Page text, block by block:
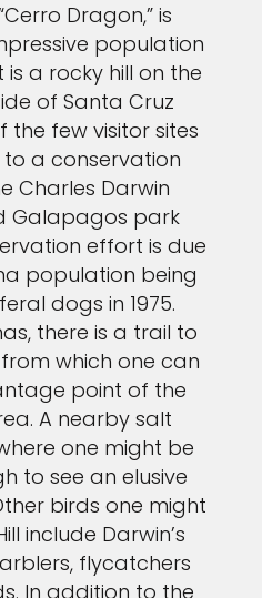
Dragon,” is
population
a rocky hill on the
of Santa Cruz
the few visitor sites
a conservation
Charles Darwin
Galapagos park
effort is due
population being
dogs in 1975.
there is a trail to
which one can
point of the
A nearby salt
one might be
to see an elusive
birds one might
include Darwin’s
flycatchers
In addition to the